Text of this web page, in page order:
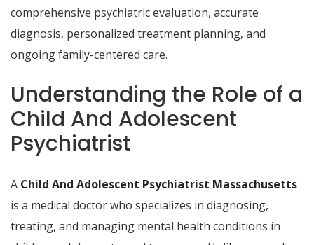
comprehensive psychiatric evaluation, accurate
diagnosis, personalized treatment planning, and
ongoing family-centered care.
Understanding the Role of a
Child And Adolescent
Psychiatrist
A Child And Adolescent Psychiatrist Massachusetts
is a medical doctor who specializes in diagnosing,
treating, and managing mental health conditions in